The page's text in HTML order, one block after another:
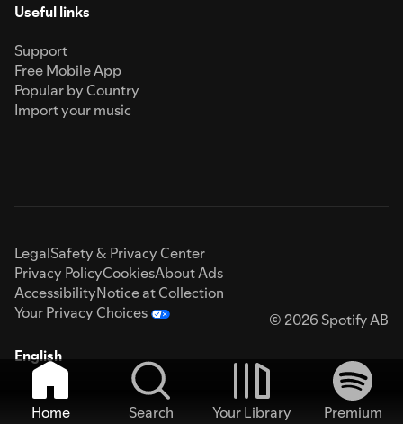
Useful links
Support
Free Mobile App
Popular by Country
Import your music
LegalSafety & Privacy Center
Privacy PolicyCookiesAbout Ads
AccessibilityNotice at Collection
Your Privacy Choices
© 2026 Spotify AB
English
Home Search Your Library
Premium